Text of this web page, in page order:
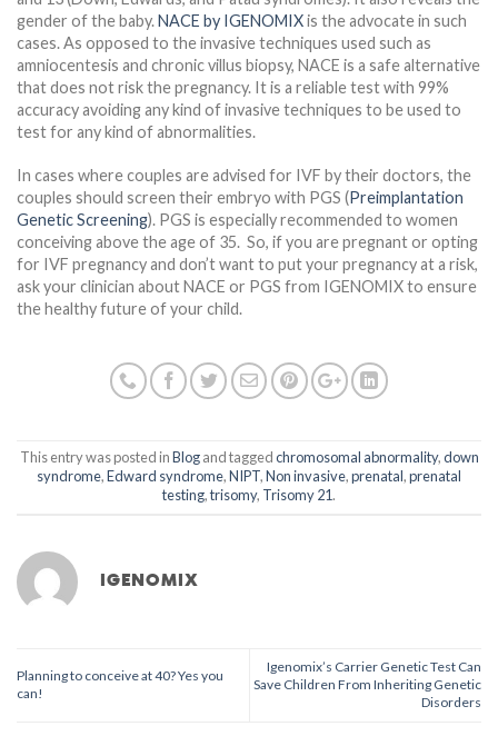
gender of the baby.NACE by IGENOMIXis the advocate in such
cases. As opposed to the invasive techniques used such as
amniocentesis and chronic villus biopsy, NACE is a safe alternative
that does not risk the pregnancy. It is a reliable test with 99%
accuracy avoiding any kind of invasive techniques to be used to
test for any kind of abnormalities.
In cases where couples are advised for IVF by their doctors, the
couples should screen their embryo with PGS (Preimplantation
Genetic Screening). PGS is especially recommended to women
conceiving above the age of 35. So, if you are pregnant or opting
for IVF pregnancy and don’t want to put your pregnancy at a risk,
ask your clinician about NACE or PGS from IGENOMIX to ensure
the healthy future of your child.
This entry was posted inBlogand taggedchromosomal abnormality,down
syndrome,Edward syndrome,NIPT,Non invasive,prenatal,prenatal
testing,trisomy, Trisomy 21.
IGENOMIX
Planning to conceive at 40? Yes you
can!
Igenomix’s Carrier Genetic Test Can
Save Children From Inheriting Genetic
Disorders